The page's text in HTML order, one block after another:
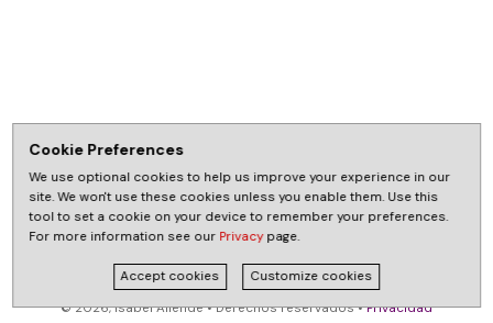
© 2026, Isabel Allende • Derechos reservados •Privacidad
Cookie Preferences
We use optional cookies to help us improve your experience in our
site. We won't use these cookies unless you enable them. Use this
tool to set a cookie on your device to remember your preferences.
For more information see our Privacypage.
Accept cookies Customize cookies